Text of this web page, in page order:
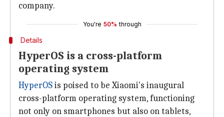
company.
You're 50% through
Details
HyperOS is a cross-platform
operating system
HyperOSis poised to be Xiaomi's inaugural
cross-platform operating system, functioning
not only on smartphones but also on tablets,